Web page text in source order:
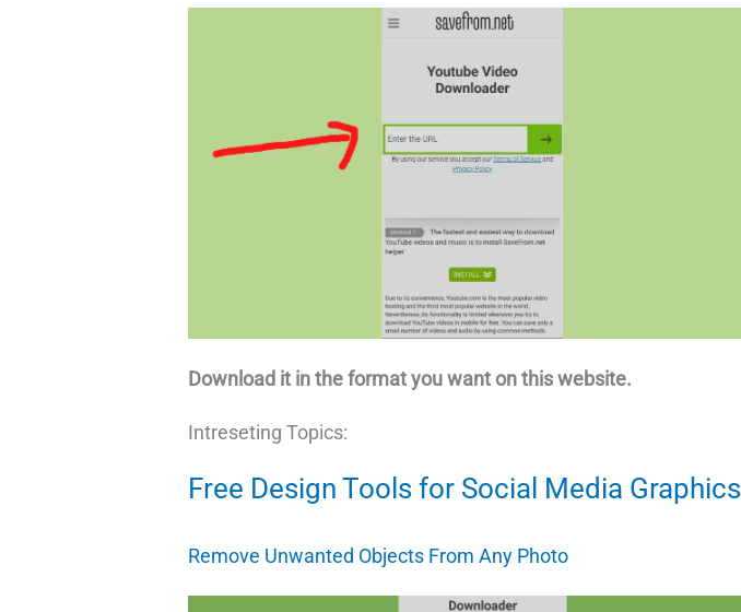
Download it in the format you want on this website.
Intreseting Topics:
Free Design Tools for Social Media Graphics
Remove Unwanted Objects From Any Photo